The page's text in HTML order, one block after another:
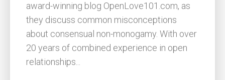
award-winning blog OpenLove101.com, as
they discuss common misconceptions
about consensual non-monogamy. With over
20 years of combined experience in open
relationships...